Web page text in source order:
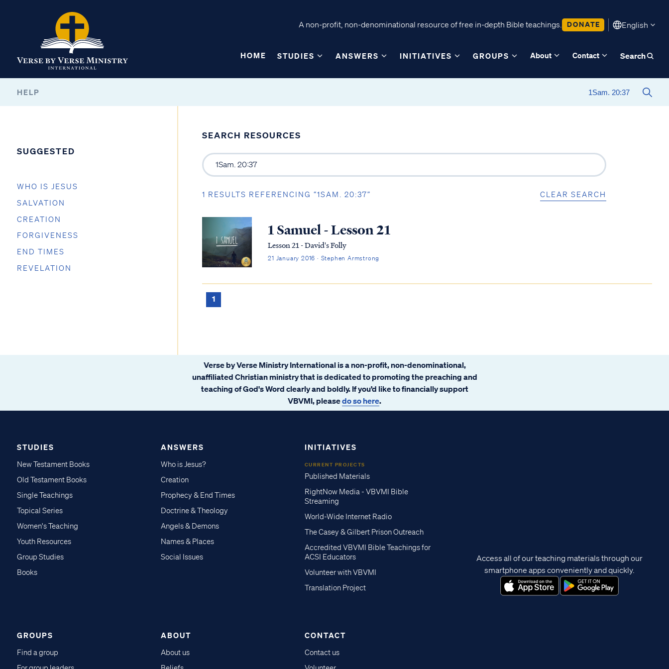
A non-profit, non-denominational resource of free in-depth Bible teachings. DONATE English
HOME STUDIES ANSWERS INITIATIVES GROUPS About Contact Search
HELP
SUGGESTED
WHO IS JESUS
SALVATION
CREATION
FORGIVENESS
END TIMES
REVELATION
SEARCH RESOURCES
1 RESULTS REFERENCING “1SAM. 20:37” CLEAR SEARCH
1 Samuel - Lesson 21
Lesson 21 - David's Folly
21 January 2016 · Stephen Armstrong
1
Verse by Verse Ministry International is a non-profit, non-denominational,
unaffiliated Christian ministry that is dedicated to promoting the preaching and
teaching of God's Word clearly and boldly. If you’d like to financially support
VBVMI, pleasedo so here.
STUDIES
New Testament Books
Old Testament Books
Single Teachings
Topical Series
Women's Teaching
Youth Resources
Group Studies
Books
ANSWERS
Who is Jesus?
Creation
Prophecy & End Times
Doctrine & Theology
Angels & Demons
Names & Places
Social Issues
INITIATIVES
CURRENT PROJECTS
Published Materials
RightNow Media - VBVMI Bible
Streaming
World-Wide Internet Radio
The Casey & Gilbert Prison Outreach
Accredited VBVMI Bible Teachings for
ACSI Educators
Volunteer with VBVMI
Translation Project
GROUPS
Find a group
ABOUT
About us
CONTACT
Contact us
Access all of our teaching materials through our
smartphone apps conveniently and quickly.